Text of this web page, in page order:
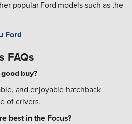
popular Ford models such as the
Ford
FAQs
buy?
and enjoyable hatchback
of drivers.
best in the Focus?